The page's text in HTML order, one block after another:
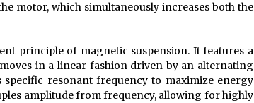
motor, which simultaneously increases both the
principle of magnetic suspension. It features a
in a linear fashion driven by an alternating
resonant frequency to maximize energy
amplitude from frequency, allowing for highly